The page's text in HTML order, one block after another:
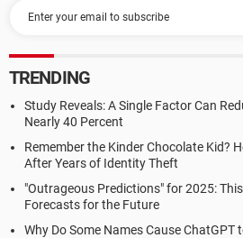
TRENDING
Study Reveals: A Single Factor Can
Nearly 40 Percent
Remember the Kinder Chocolate Kid?
After Years of Identity Theft
"Outrageous Predictions" for 2025:
Forecasts for the Future
Why Do Some Names Cause ChatGPT